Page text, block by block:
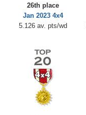
26th place
Jan 2023 4x4
5.126 av. pts/wd